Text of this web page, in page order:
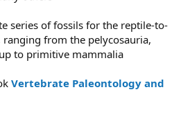
series of fossils for the reptile-to-
from the pelycosauria,
to primitive mammalia
Vertebrate Paleontology and